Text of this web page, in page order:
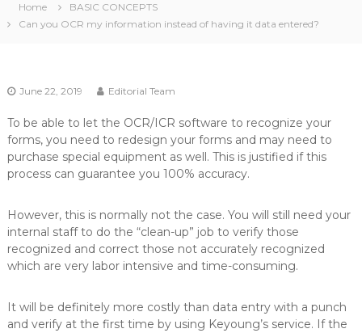
Home
BASIC CONCEPTS
Can you OCR my information instead of having it data entered?
June 22, 2019 Editorial Team
To be able to let the OCR/ICR software to recognize your
forms, you need to redesign your forms and may need to
purchase special equipment as well. This is justified if this
process can guarantee you 100% accuracy.
However, this is normally not the case. You will still need your
internal staff to do the “clean-up” job to verify those
recognized and correct those not accurately recognized
which are very labor intensive and time-consuming.
It will be definitely more costly than data entry with a punch
and verify at the first time by using Keyoung’s service. If the